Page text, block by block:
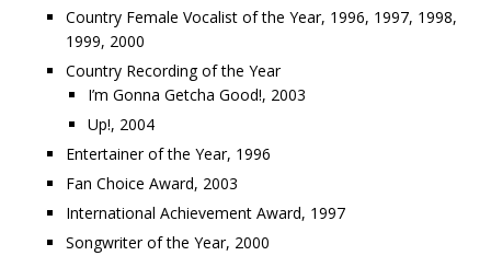
Country Female Vocalist of the Year, 1996, 1997, 1998,
1999, 2000
Country Recording of the Year
I’m Gonna Getcha Good!, 2003
Up!, 2004
Entertainer of the Year, 1996
Fan Choice Award, 2003
International Achievement Award, 1997
Songwriter of the Year, 2000